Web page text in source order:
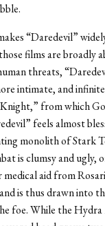
“Daredevil”
films are broadly
threats,
intimate, and
from which
feels almost
monolith of Stark
is clumsy and ugly,
aid from
is thus drawn into
foe. While the